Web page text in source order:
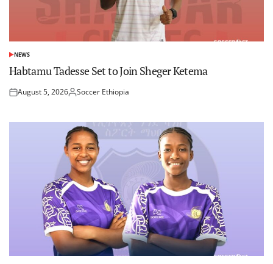
POSTED
NEWS
Habtamu Tadesse Set to Join Sheger Ketema
Posted
August 5, 2026Posted
Soccer Ethiopia